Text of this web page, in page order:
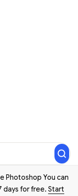
Photoshop You can
days for free. Start